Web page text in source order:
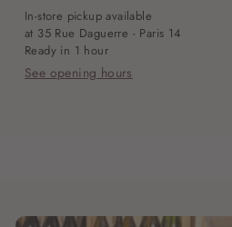
1
in
modal
In-store pickup available
at 35 Rue Daguerre - Paris 14
Ready in 1 hour
See opening hours